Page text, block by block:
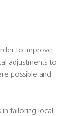
to improve
adjustments to
possible and
in tailoring local